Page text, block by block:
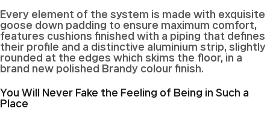
Every element of the system is made with exquisite
goose down padding to ensure maximum comfort,
features cushions finished with a piping that defines
their profile and a distinctive aluminium strip, slightly
rounded at the edges which skims the floor, in a
brand new polished Brandy colour finish.
You Will Never Fake the Feeling of Being in Such a
Place